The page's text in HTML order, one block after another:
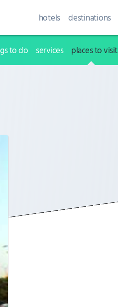
hotels destinations
to do services places to visit